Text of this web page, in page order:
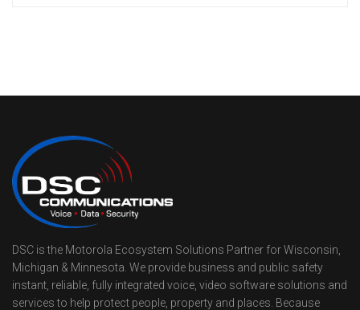
DSC is the Motorola Ecosystem Solutions Partner for Wisconsin,
Michigan & Minnesota. We provide business and public safety
instant, reliable, fully integrated voice, video software solutions and
services to help protect people, property and places. Because